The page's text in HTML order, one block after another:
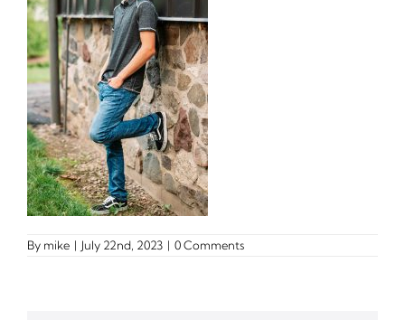
By mike | July 22nd, 2023 | 0 Comments